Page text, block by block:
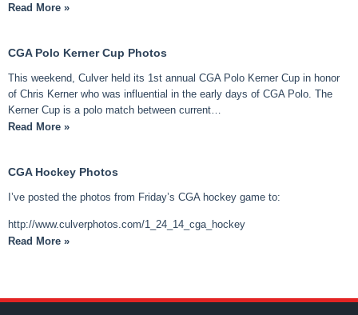
Read More »
CGA Polo Kerner Cup Photos
This weekend, Culver held its 1st annual CGA Polo Kerner Cup in honor
of Chris Kerner who was influential in the early days of CGA Polo. The
Kerner Cup is a polo match between current…
Read More »
CGA Hockey Photos
I’ve posted the photos from Friday’s CGA hockey game to:
http://www.culverphotos.com/1_24_14_cga_hockey
Read More »